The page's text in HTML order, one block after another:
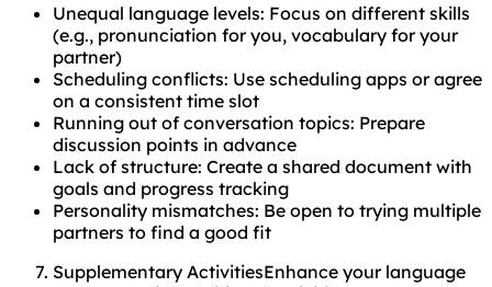
Unequal language levels: Focus on different skills
(e.g., pronunciation for you, vocabulary for your
partner)
Scheduling conflicts: Use scheduling apps or agree
on a consistent time slot
Running out of conversation topics: Prepare
discussion points in advance
Lack of structure: Create a shared document with
goals and progress tracking
Personality mismatches: Be open to trying multiple
partners to find a good fit
Supplementary ActivitiesEnhance your language